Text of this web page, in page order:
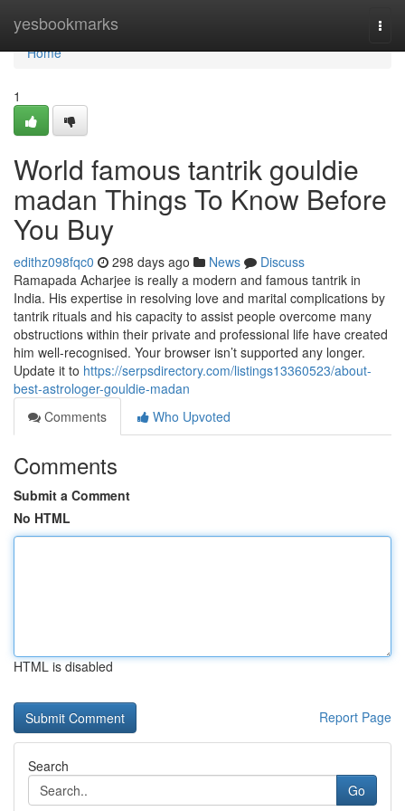
yesbookmarks
Home
Home
1
World famous tantrik gouldie
madan Things To Know Before
You Buy
edithz098fqc0 298 days ago News
Discuss
Ramapada Acharjee is really a modern and famous tantrik in
India. His expertise in resolving love and marital complications by
tantrik rituals and his capacity to assist people overcome many
obstructions within their private and professional life have created
him well-recognised. Your browser isn’t supported any longer.
Update it to https://serpsdirectory.com/listings13360523/about-
best-astrologer-gouldie-madan
Comments
Who Upvoted
Comments
Submit a Comment
No HTML
HTML is disabled
Report Page
Search
Go